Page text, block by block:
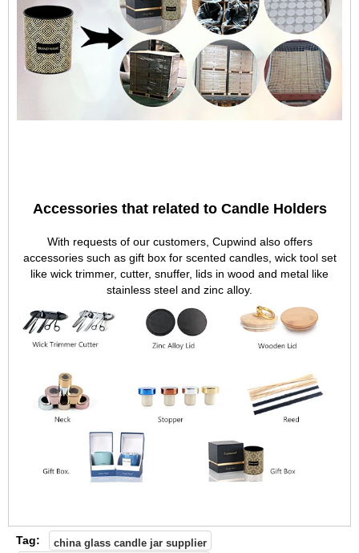
Accessories that related to Candle Holders
With requests of our customers, Cupwind also offers
accessories such as gift box for scented candles, wick tool set
like wick trimmer, cutter, snuffer, lids in wood and metal like
stainless steel and zinc alloy.
Tag:
china glass candle jar supplier